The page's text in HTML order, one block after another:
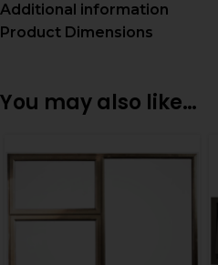
Additional information
Product Dimensions
You may also like…